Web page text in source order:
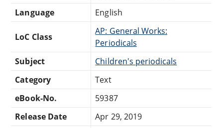
Language
English
LoC Class
AP: General Works:
Periodicals
Subject
Children's periodicals
Category
Text
eBook-No.
59387
Release Date
Apr 29, 2019